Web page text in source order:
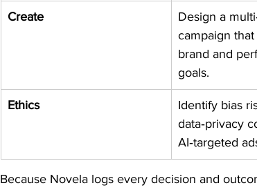
Create
Design a
campaign
brand and
goals.
Ethics
Identify bias
data‑privacy
AI‑targeted
Because Novela logs every decision and